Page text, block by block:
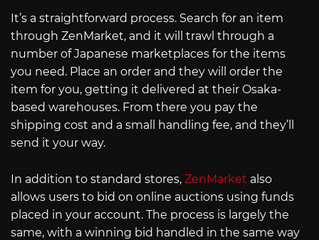
It’s a straightforward process. Search for an item
through ZenMarket, and it will trawl through a
number of Japanese marketplaces for the items
you need. Place an order and they will order the
item for you, getting it delivered at their Osaka-
based warehouses. From there you pay the
shipping cost and a small handling fee, and they’ll
send it your way.
In addition to standard stores, ZenMarket also
allows users to bid on online auctions using funds
placed in your account. The process is largely the
same, with a winning bid handled in the same way